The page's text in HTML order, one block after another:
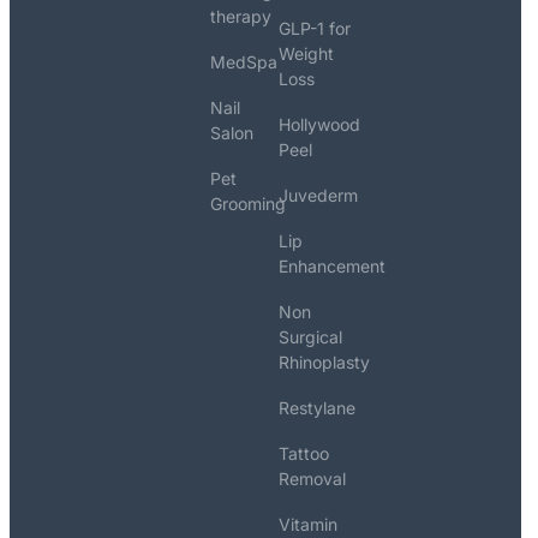
therapy
MedSpa
Nail
Salon
Pet
Grooming
GLP-1 for
Weight
Loss
Hollywood
Peel
Juvederm
Lip
Enhancement
Non
Surgical
Rhinoplasty
Restylane
Tattoo
Removal
Vitamin